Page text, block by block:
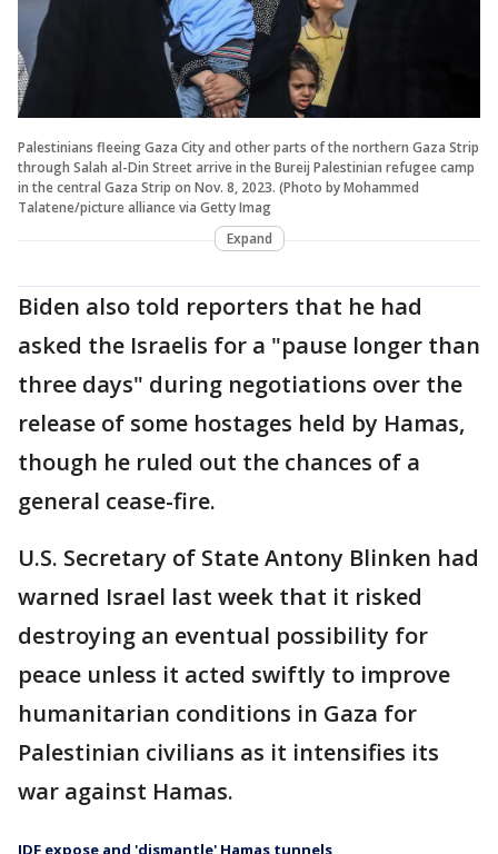
Palestinians fleeing Gaza City and other parts of the northern Gaza Strip
through Salah al-Din Street arrive in the Bureij Palestinian refugee camp
in the central Gaza Strip on Nov. 8, 2023. (Photo by Mohammed
Talatene/picture alliance via Getty Imag
Expand
Biden also told reporters that he had
asked the Israelis for a "pause longer than
three days" during negotiations over the
release of some hostages held by Hamas,
though he ruled out the chances of a
general cease-fire.
U.S. Secretary of State Antony Blinken had
warned Israel last week that it risked
destroying an eventual possibility for
peace unless it acted swiftly to improve
humanitarian conditions in Gaza for
Palestinian civilians as it intensifies its
war against Hamas.
IDF expose and 'dismantle' Hamas tunnels